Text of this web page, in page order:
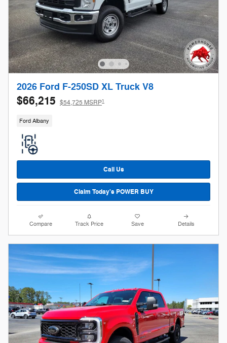
2026 Ford F-250SD XL Truck V8
$66,215 $54,725 MSRP1
Ford Albany
Call Us
Claim Today's POWER BUY
Compare Track Price Save Details